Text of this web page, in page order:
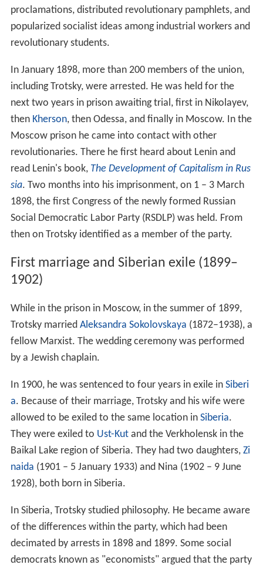
proclamations, distributed revolutionary pamphlets, and
popularized socialist ideas among industrial workers and
revolutionary students.
In January 1898, more than 200 members of the union,
including Trotsky, were arrested. He was held for the
next two years in prison awaiting trial, first in Nikolayev,
then Kherson, then Odessa, and finally in Moscow. In the
Moscow prison he came into contact with other
revolutionaries. There he first heard about Lenin and
read Lenin's book, The Development of Capitalism in Rus
sia. Two months into his imprisonment, on 1 – 3 March
1898, the first Congress of the newly formed Russian
Social Democratic Labor Party (RSDLP) was held. From
then on Trotsky identified as a member of the party.
First marriage and Siberian exile (1899–
1902)
While in the prison in Moscow, in the summer of 1899,
Trotsky married Aleksandra Sokolovskaya (1872–1938), a
fellow Marxist. The wedding ceremony was performed
by a Jewish chaplain.
In 1900, he was sentenced to four years in exile in Siberi
a. Because of their marriage, Trotsky and his wife were
allowed to be exiled to the same location in Siberia.
They were exiled to Ust-Kutand the Verkholensk in the
Baikal Lake region of Siberia. They had two daughters, Zi
naida (1901 – 5 January 1933) and Nina (1902 – 9 June
1928), both born in Siberia.
In Siberia, Trotsky studied philosophy. He became aware
of the differences within the party, which had been
decimated by arrests in 1898 and 1899. Some social
democrats known as "economists" argued that the party